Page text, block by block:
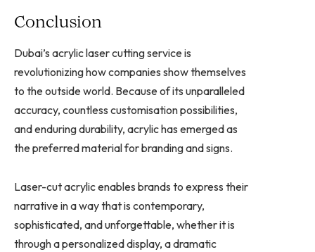
Conclusion
Dubai’s acrylic laser cutting service is
revolutionizing how companies show themselves
to the outside world. Because of its unparalleled
accuracy, countless customisation possibilities,
and enduring durability, acrylic has emerged as
the preferred material for branding and signs.
Laser-cut acrylic enables brands to express their
narrative in a way that is contemporary,
sophisticated, and unforgettable, whether it is
through a personalized display, a dramatic